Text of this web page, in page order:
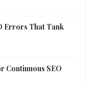
Errors That Tank
Continuous SEO